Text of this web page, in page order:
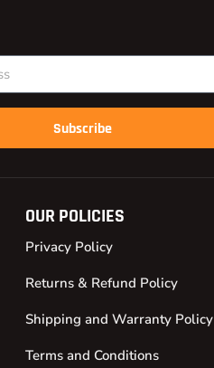
Subscribe
OUR POLICIES
Privacy Policy
Returns & Refund Policy
Shipping and Warranty Policy
Terms and Conditions